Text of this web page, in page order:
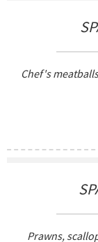
Chef's
Prawns,